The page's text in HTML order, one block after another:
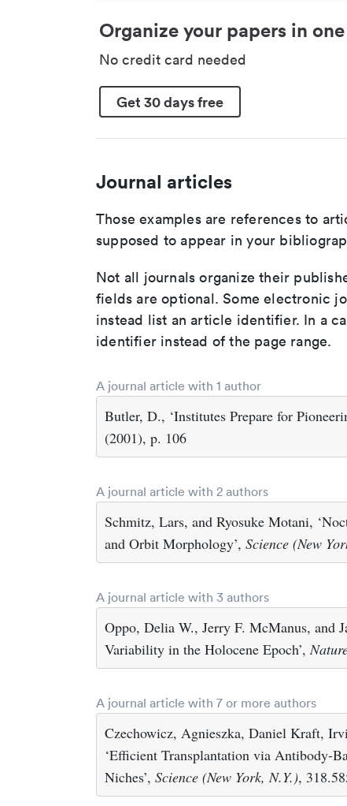
Organize your papers in
No credit card needed
Get 30 days free
Journal articles
Those examples are references to
supposed to appear in your
Not all journals organize their
fields are optional. Some electronic
instead list an article identifier. In a
identifier instead of the page range.
A journal article with 1 author
Butler, D., ‘Institutes Prepare for
(2001), p. 106
A journal article with 2 authors
Schmitz, Lars, and Ryosuke Motani,
and Orbit Morphology’, Science (New
A journal article with 3 authors
Oppo, Delia W., Jerry F. McManus, and
Variability in the Holocene Epoch’,
A journal article with 7 or more authors
Czechowicz, Agnieszka, Daniel Kraft,
‘Efficient Transplantation via Antibody-
Niches’, Science (New York, N.Y.),